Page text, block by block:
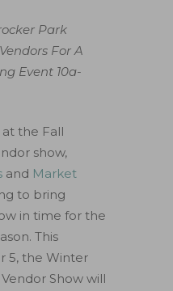
Park
For A
Event 10a-
the Fall
show,
and Market
to bring
in time for the
This
5, the Winter
Show will